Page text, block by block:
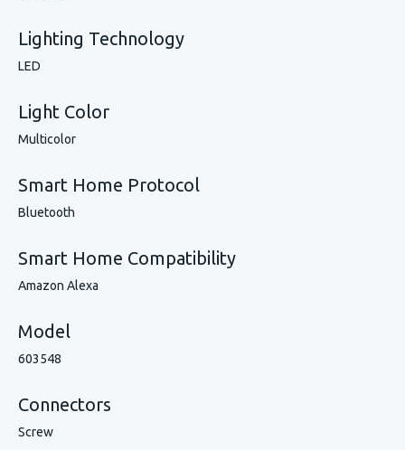
Lighting Technology
LED
Light Color
Multicolor
Smart Home Protocol
Bluetooth
Smart Home Compatibility
Amazon Alexa
Model
603548
Connectors
Screw